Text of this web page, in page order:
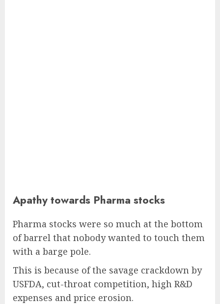
Apathy towards Pharma stocks
Pharma stocks were so much at the bottom
of barrel that nobody wanted to touch them
with a barge pole.
This is because of the savage crackdown by
USFDA, cut-throat competition, high R&D
expenses and price erosion.